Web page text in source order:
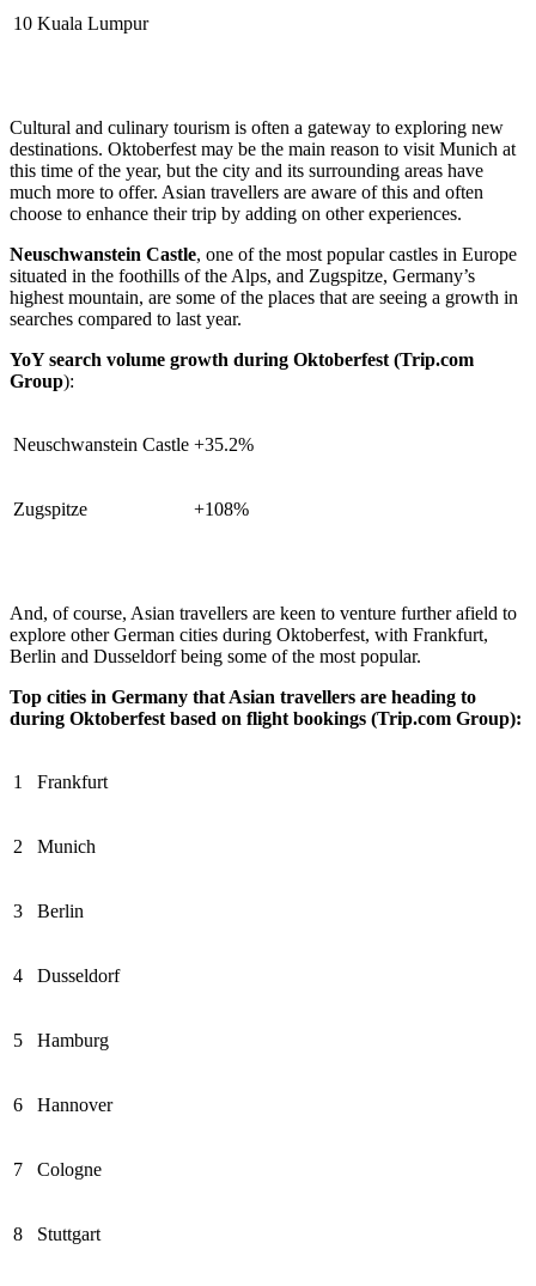
10 Kuala Lumpur
Cultural and culinary tourism is often a gateway to exploring new
destinations. Oktoberfest may be the main reason to visit Munich at
this time of the year, but the city and its surrounding areas have
much more to offer. Asian travellers are aware of this and often
choose to enhance their trip by adding on other experiences.
Neuschwanstein Castle, one of the most popular castles in Europe
situated in the foothills of the Alps, and Zugspitze, Germany’s
highest mountain, are some of the places that are seeing a growth in
searches compared to last year.
YoY search volume growth during Oktoberfest (Trip.com
Group):
Neuschwanstein Castle +35.2%
Zugspitze +108%
And, of course, Asian travellers are keen to venture further afield to
explore other German cities during Oktoberfest, with Frankfurt,
Berlin and Dusseldorf being some of the most popular.
Top cities in Germany that Asian travellers are heading to
during Oktoberfest based on flight bookings (Trip.com Group):
1 Frankfurt
2 Munich
3 Berlin
4 Dusseldorf
5 Hamburg
6 Hannover
7 Cologne
8 Stuttgart